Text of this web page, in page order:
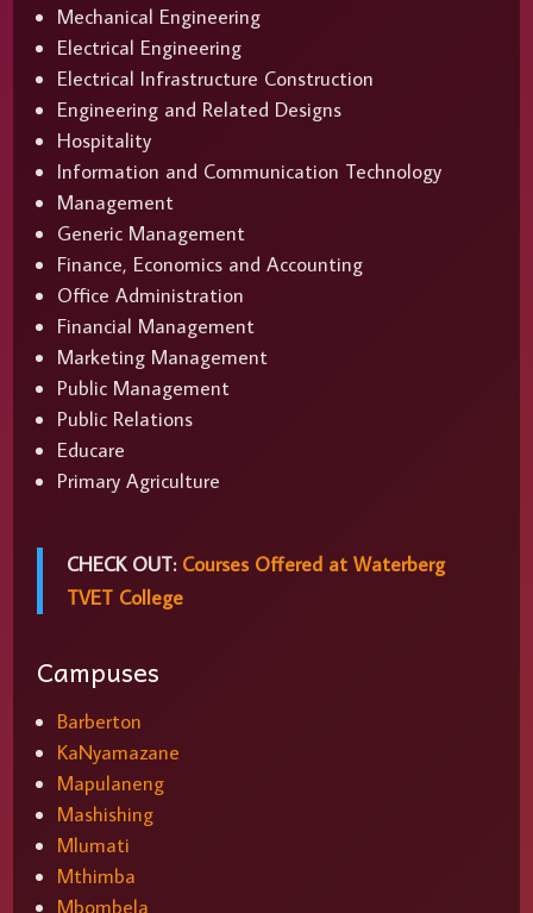
Mechanical Engineering
Electrical Engineering
Electrical Infrastructure Construction
Engineering and Related Designs
Hospitality
Information and Communication Technology
Management
Generic Management
Finance, Economics and Accounting
Office Administration
Financial Management
Marketing Management
Public Management
Public Relations
Educare
Primary Agriculture
CHECK OUT: Courses Offered at Waterberg
TVET College
Campuses
Barberton
KaNyamazane
Mapulaneng
Mashishing
Mlumati
Mthimba
Mbombela